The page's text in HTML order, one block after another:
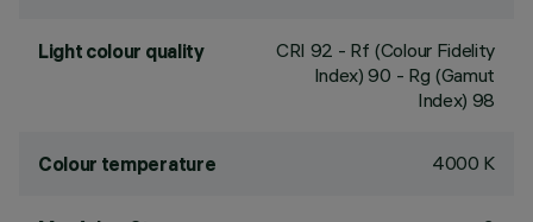
Light colour quality CRI 92 - Rf (Colour Fidelity
Index) 90 - Rg (Gamut
Index) 98
Colour temperature 4000 K